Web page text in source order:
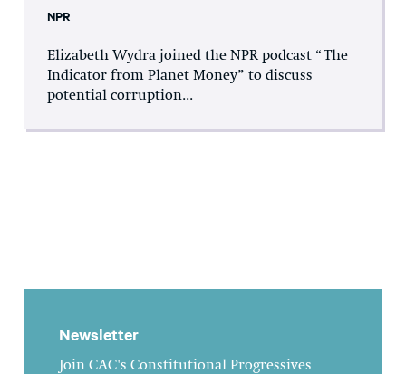
NPR
Elizabeth Wydra joined the NPR podcast “The
Indicator from Planet Money” to discuss
potential corruption...
Newsletter
Join CAC's Constitutional Progressives